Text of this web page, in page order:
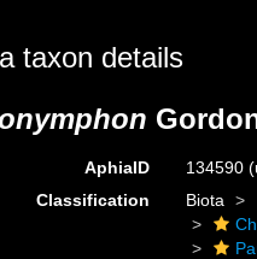
taxon details
AphiaID 134590
Classification
Biota